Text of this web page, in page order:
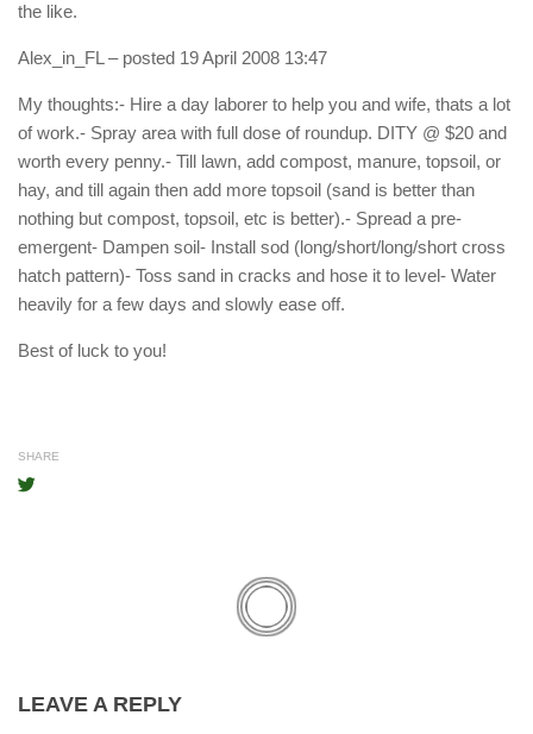
the like.
Alex_in_FL – posted 19 April 2008 13:47
My thoughts:- Hire a day laborer to help you and wife, thats a lot
of work.- Spray area with full dose of roundup. DITY @ $20 and
worth every penny.- Till lawn, add compost, manure, topsoil, or
hay, and till again then add more topsoil (sand is better than
nothing but compost, topsoil, etc is better).- Spread a pre-
emergent- Dampen soil- Install sod (long/short/long/short cross
hatch pattern)- Toss sand in cracks and hose it to level- Water
heavily for a few days and slowly ease off.
Best of luck to you!
SHARE
LEAVE A REPLY